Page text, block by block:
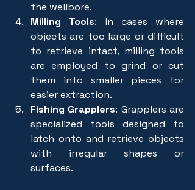
the wellbore.
Milling Tools: In cases where
objects are too large or difficult
to retrieve intact, milling tools
are employed to grind or cut
them into smaller pieces for
easier extraction.
Fishing Grapplers: Grapplers are
specialized tools designed to
latch onto and retrieve objects
with irregular shapes or
surfaces.